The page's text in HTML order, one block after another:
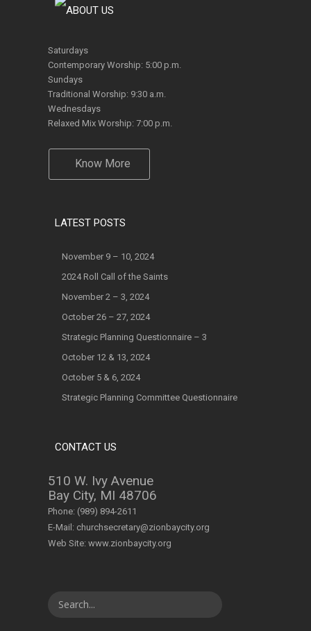
Saturdays
Contemporary Worship: 5:00 p.m.
Sundays
Traditional Worship: 9:30 a.m.
Wednesdays
Relaxed Mix Worship: 7:00 p.m.
Know More
LATEST POSTS
November 9 – 10, 2024
2024 Roll Call of the Saints
November 2 – 3, 2024
October 26 – 27, 2024
Strategic Planning Questionnaire – 3
October 12 & 13, 2024
October 5 & 6, 2024
Strategic Planning Committee Questionnaire
CONTACT US
510 W. Ivy Avenue
Bay City, MI 48706
Phone: (989) 894-2611
E-Mail: churchsecretary@zionbaycity.org
Web Site: www.zionbaycity.org